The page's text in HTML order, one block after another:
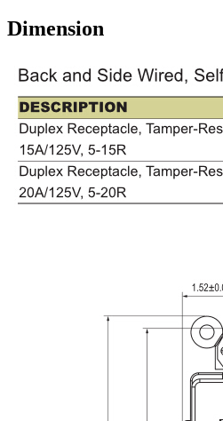
Dimension